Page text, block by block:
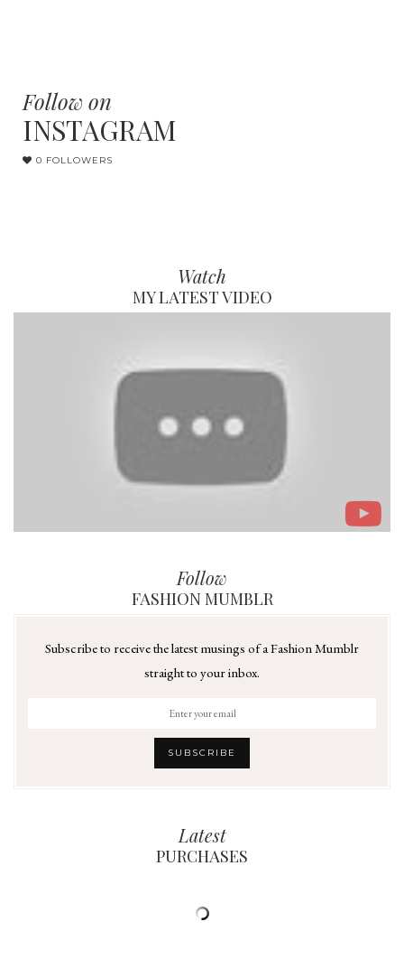
Follow on
INSTAGRAM
0 FOLLOWERS
Watch
MY LATEST VIDEO
Follow
FASHION MUMBLR
Subscribe to receive the latest musings of a Fashion Mumblr
straight to your inbox.
Latest
PURCHASES